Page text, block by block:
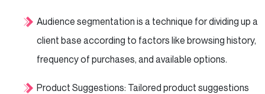
Audience segmentation is a technique for dividing up a
client base according to factors like browsing history,
frequency of purchases, and available options.
Product Suggestions: Tailored product suggestions